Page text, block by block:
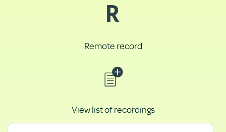
Remote record
View list of recordings